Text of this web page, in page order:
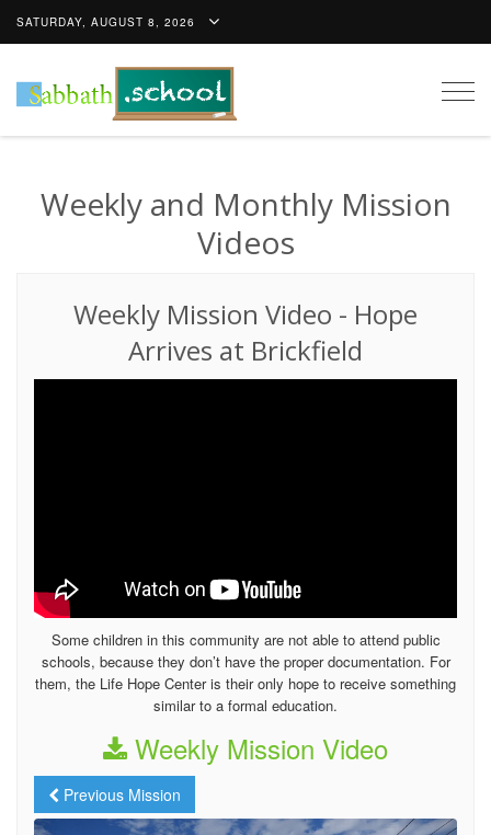
SATURDAY, AUGUST 8, 2026
Weekly and Monthly Mission
Videos
Weekly Mission Video - Hope
Arrives at Brickfield
Some children in this community are not able to attend public
schools, because they don’t have the proper documentation. For
them, the Life Hope Center is their only hope to receive something
similar to a formal education.
Weekly Mission Video
Previous Mission